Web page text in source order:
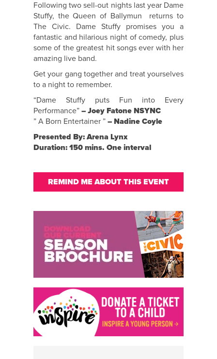
Following two sell-out nights last year Dame
Stuffy, the Queen of Ballymun returns to
The Civic. Dame Stuffy promises you a
fantastic and hilarious night of comedy, plus
some of the greatest hit songs ever with her
amazing live band.
Get your gang together and treat yourselves
to a night to remember.
“Dame Stuffy puts Fun into Every
Performance” – Joey Fatone NSYNC
” A Born Entertainer ” – Nadine Coyle
Presented By: Arena Lynx
Duration: 150 mins. One interval
REMIND ME ABOUT THIS EVENT